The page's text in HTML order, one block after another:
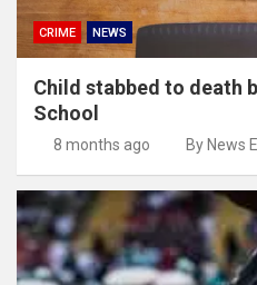
CRIME NEWS
Child stabbed to death
School
8 months ago By News